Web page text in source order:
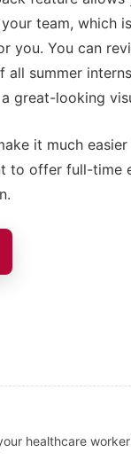
team, which
you. You can
all summer
great-looking
it much
to offer full-time
healthcare